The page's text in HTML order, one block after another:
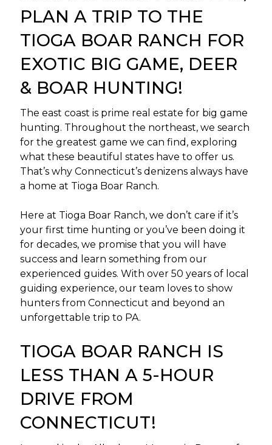
PLAN A TRIP TO THE
TIOGA BOAR RANCH FOR
EXOTIC BIG GAME, DEER
& BOAR HUNTING!
The east coast is prime real estate for big game
hunting. Throughout the northeast, we search
for the greatest game we can find, exploring
what these beautiful states have to offer us.
That’s why Connecticut’s denizens always have
a home at Tioga Boar Ranch.
Here at Tioga Boar Ranch, we don’t care if it’s
your first time hunting or you’ve been doing it
for decades, we promise that you will have
success and learn something from our
experienced guides. With over 50 years of local
guiding experience, our team loves to show
hunters from Connecticut and beyond an
unforgettable trip to PA.
TIOGA BOAR RANCH IS
LESS THAN A 5-HOUR
DRIVE FROM
CONNECTICUT!